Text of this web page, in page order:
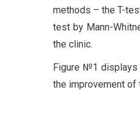
methods – the T-
test by Mann-
the clinic.
Figure №1 displays
the improvement of